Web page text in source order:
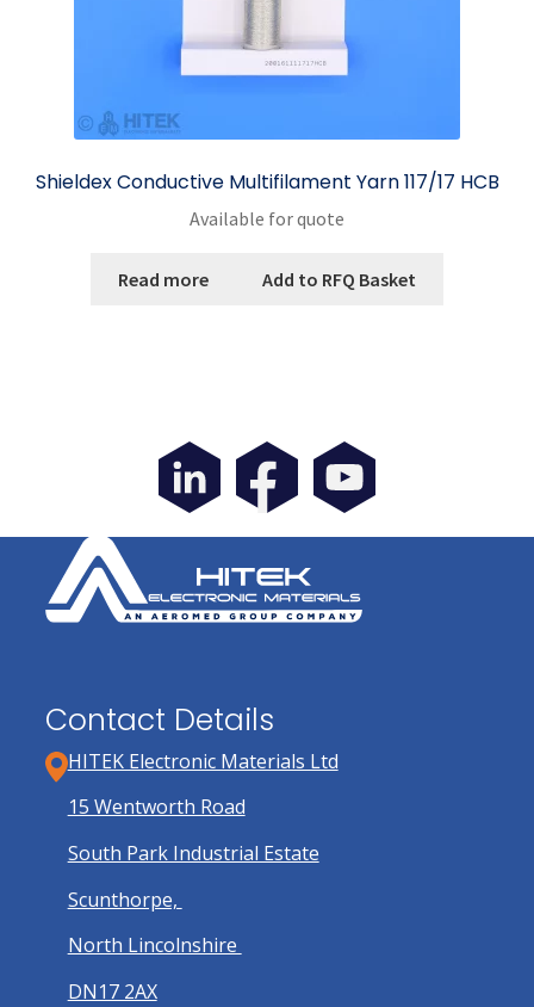
Shieldex Conductive Multifilament Yarn 117/17 HCB
Available for quote
Read more Add to RFQ Basket
Contact Details
HITEK Electronic Materials Ltd
15 Wentworth Road
South Park Industrial Estate
Scunthorpe,
North Lincolnshire
DN17 2AX